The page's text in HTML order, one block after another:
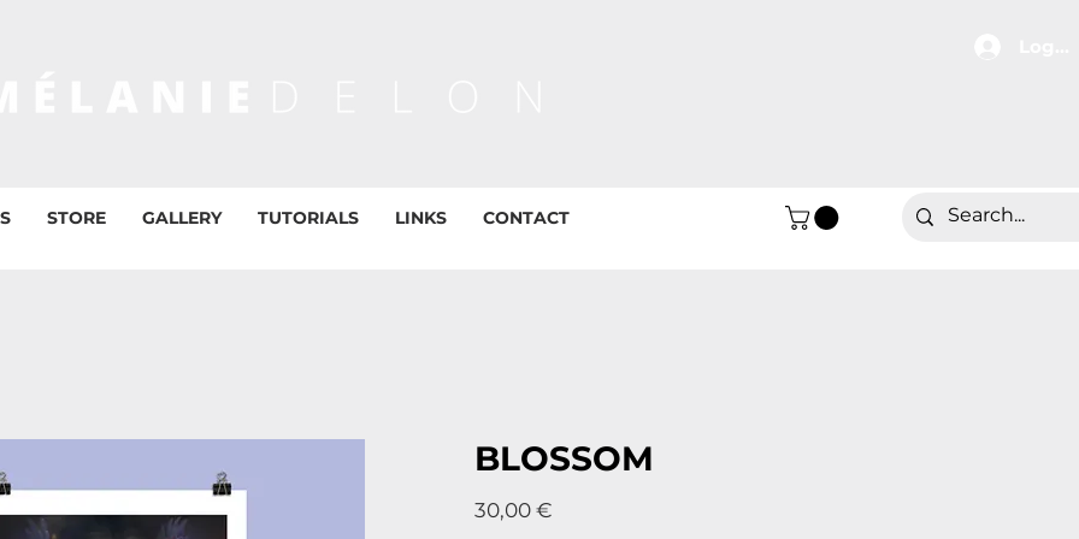
STORE GALLERY TUTORIALS LINKS CONTACT
BLOSSOM
30,00 €